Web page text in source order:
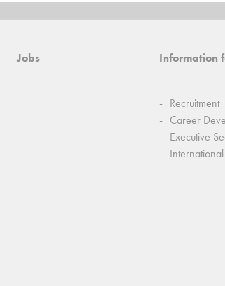
Jobs Information
Recruitment
Career
Executive
International